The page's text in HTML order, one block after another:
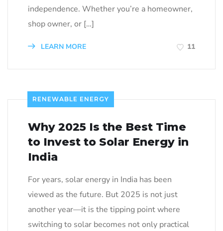
independence. Whether you’re a homeowner,
shop owner, or […]
LEARN MORE 11
RENEWABLE ENERGY
Why 2025 Is the Best Time
to Invest to Solar Energy in
India
For years, solar energy in India has been
viewed as the future. But 2025 is not just
another year—it is the tipping point where
switching to solar becomes not only practical